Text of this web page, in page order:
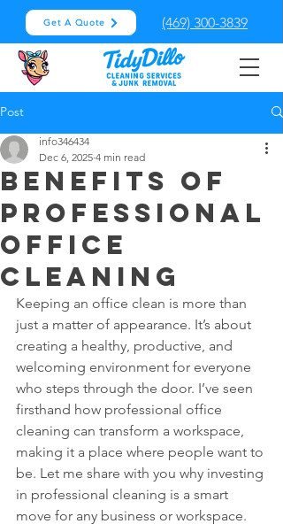
Get A Quote (469) 300-3839
Post
Benefits of
Professional
Office
Cleaning
info346434
Dec 6, 2025 4 min read
Keeping an office clean is more than
just a matter of appearance. It’s about
creating a healthy, productive, and
welcoming environment for everyone
who steps through the door. I’ve seen
firsthand how professional office
cleaning can transform a workspace,
making it a place where people want to
be. Let me share with you why investing
in professional cleaning is a smart
move for any business or workspace.